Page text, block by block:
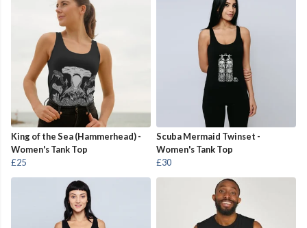
King of the Sea (Hammerhead) -
Women's Tank Top
£25
Scuba Mermaid Twinset -
Women's Tank Top
£30